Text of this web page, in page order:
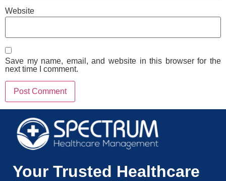
Website
Save my name, email, and website in this browser for the
next time I comment.
Your Trusted Healthcare